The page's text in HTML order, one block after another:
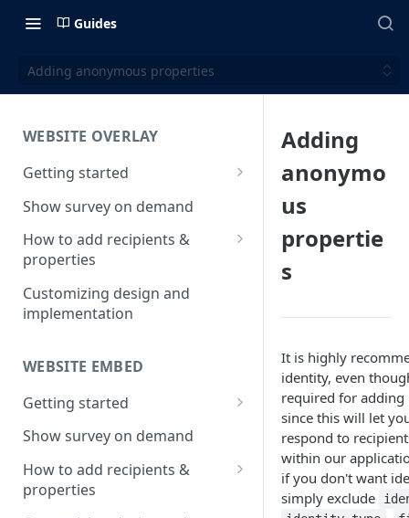
Guides
Adding anonymous properties
WEBSITE OVERLAY
Getting started
Install & test the survey script
Show survey on demand
How to add recipients &
properties
How to add metatags
Block anonymous responses
Customizing design and
implementation
WEBSITE EMBED
Getting started
Install & test the survey script.
Show survey on demand
How to add recipients &
properties
Adding
anonymo
us
propertie
s
It is highly
identity, even
required for adding
since this will let
respond to
within our
if you don't want
simply exclude